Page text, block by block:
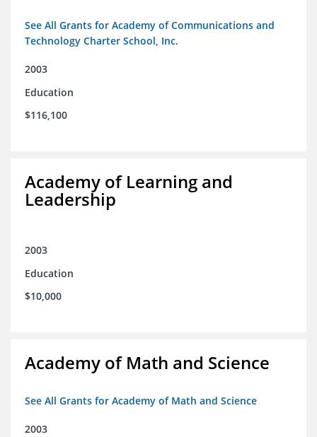
See All Grants for Academy of Communications and
Technology Charter School, Inc.
2003
Education
$116,100
Academy of Learning and
Leadership
2003
Education
$10,000
Academy of Math and Science
See All Grants for Academy of Math and Science
2003